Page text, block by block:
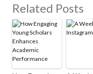
Related Posts